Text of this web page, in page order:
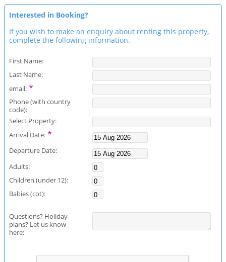
Interested in Booking?
If you wish to make an enquiry about renting this property,
complete the following information.
First Name:
Last Name:
email:*
Phone (with country
code):
Select Property:
Arrival Date:*
Departure Date:
Adults:
Children (under 12):
Babies (cot):
Questions? Holiday
plans? Let us know
here: